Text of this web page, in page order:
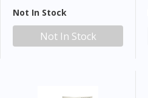
Not In Stock
Not In Stock